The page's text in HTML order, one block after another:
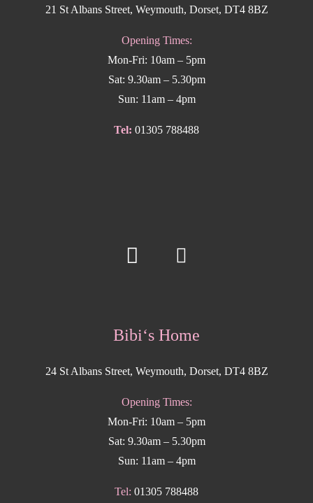
21 St Albans Street, Weymouth, Dorset, DT4 8BZ
Opening Times:
Mon-Fri: 10am – 5pm
Sat: 9.30am – 5.30pm
Sun: 11am – 4pm
Tel: 01305 788488
Bibi‘s Home
24 St Albans Street, Weymouth, Dorset, DT4 8BZ
Opening Times:
Mon-Fri: 10am – 5pm
Sat: 9.30am – 5.30pm
Sun: 11am – 4pm
Tel: 01305 788488